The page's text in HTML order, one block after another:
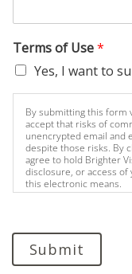
Terms of Use*
Yes, I want to
By submitting this form
accept that risks of
unencrypted email and
despite those risks. By
agree to hold Brighter
disclosure, or access
this electronic means.
Submit